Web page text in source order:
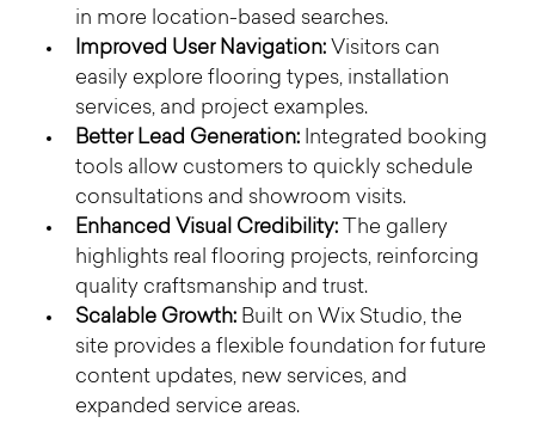
in more location-based searches.
Improved User Navigation: Visitors can
easily explore flooring types, installation
services, and project examples.
Better Lead Generation: Integrated booking
tools allow customers to quickly schedule
consultations and showroom visits.
Enhanced Visual Credibility: The gallery
highlights real flooring projects, reinforcing
quality craftsmanship and trust.
Scalable Growth: Built on Wix Studio, the
site provides a flexible foundation for future
content updates, new services, and
expanded service areas.